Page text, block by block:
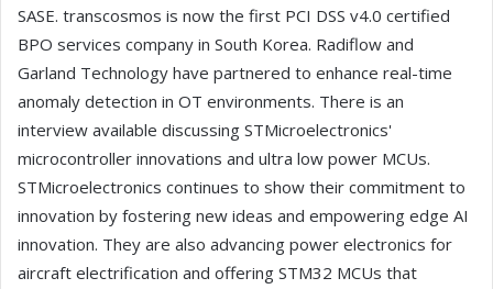
SASE. transcosmos is now the first PCI DSS v4.0 certified
BPO services company in South Korea. Radiflow and
Garland Technology have partnered to enhance real-time
anomaly detection in OT environments. There is an
interview available discussing STMicroelectronics'
microcontroller innovations and ultra low power MCUs.
STMicroelectronics continues to show their commitment to
innovation by fostering new ideas and empowering edge AI
innovation. They are also advancing power electronics for
aircraft electrification and offering STM32 MCUs that